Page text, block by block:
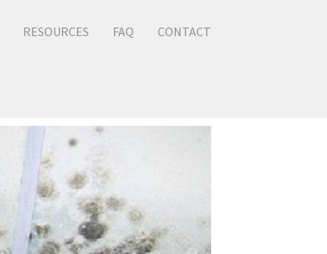
RESOURCES FAQ CONTACT